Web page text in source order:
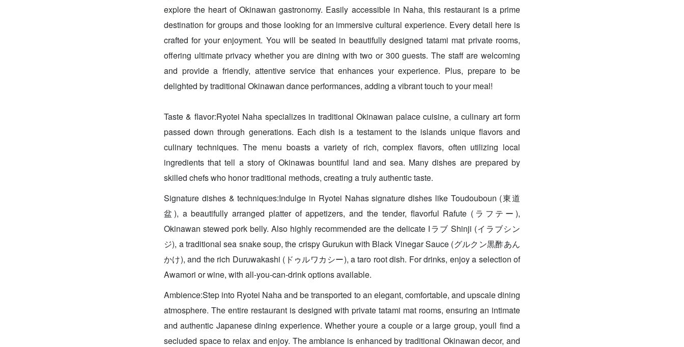
explore the heart of Okinawan gastronomy. Easily accessible in Naha, this restaurant is a prime
destination for groups and those looking for an immersive cultural experience. Every detail here is
crafted for your enjoyment. You will be seated in beautifully designed tatami mat private rooms,
offering ultimate privacy whether you are dining with two or 300 guests. The staff are welcoming
and provide a friendly, attentive service that enhances your experience. Plus, prepare to be
delighted by traditional Okinawan dance performances, adding a vibrant touch to your meal!
Taste & flavor:Ryotei Naha specializes in traditional Okinawan palace cuisine, a culinary art form
passed down through generations. Each dish is a testament to the islands unique flavors and
culinary techniques. The menu boasts a variety of rich, complex flavors, often utilizing local
ingredients that tell a story of Okinawas bountiful land and sea. Many dishes are prepared by
skilled chefs who honor traditional methods, creating a truly authentic taste.
Signature dishes & techniques:Indulge in Ryotei Nahas signature dishes like Toudouboun (東道
盆), a beautifully arranged platter of appetizers, and the tender, flavorful Rafute (ラフテー),
Okinawan stewed pork belly. Also highly recommended are the delicate Iラブ Shinji (イラブシン
ジ), a traditional sea snake soup, the crispy Gurukun with Black Vinegar Sauce (グルクン黒酢あん
かけ), and the rich Duruwakashi (ドゥルワカシー), a taro root dish. For drinks, enjoy a selection of
Awamori or wine, with all-you-can-drink options available.
Ambience:Step into Ryotei Naha and be transported to an elegant, comfortable, and upscale dining
atmosphere. The entire restaurant is designed with private tatami mat rooms, ensuring an intimate
and authentic Japanese dining experience. Whether youre a couple or a large group, youll find a
secluded space to relax and enjoy. The ambiance is enhanced by traditional Okinawan decor, and